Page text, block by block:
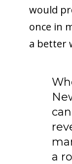
would
once in
a better
a